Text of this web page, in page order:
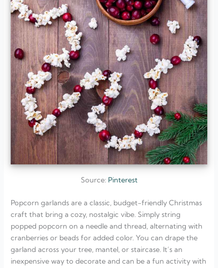
Source: Pinterest
Popcorn garlands are a classic, budget-friendly Christmas
craft that bring a cozy, nostalgic vibe. Simply string
popped popcorn on a needle and thread, alternating with
cranberries or beads for added color. You can drape the
garland across your tree, mantel, or staircase. It’s an
inexpensive way to decorate and can be a fun activity with